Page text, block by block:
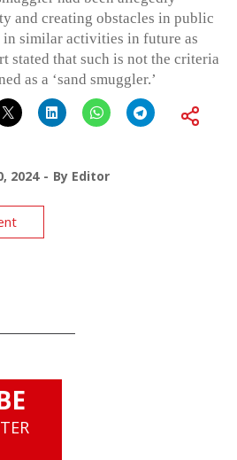
and creating obstacles in public
in similar activities in future as
stated that such is not the criteria
as a ‘sand smuggler.’
2024 By Editor